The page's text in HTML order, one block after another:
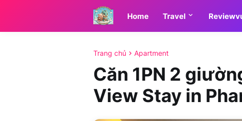
Home Travel
Trang chủ Apartment
Căn 1PN 2
View Stay in